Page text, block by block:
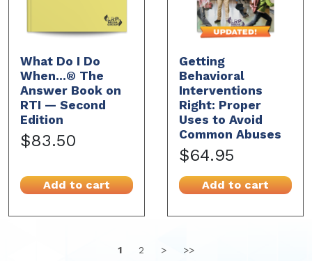
What Do I Do
When...® The
Answer Book on
RTI — Second
Edition
$83.50
Add to cart
Getting
Behavioral
Interventions
Right: Proper
Uses to Avoid
Common Abuses
$64.95
Add to cart
1 2 > >>